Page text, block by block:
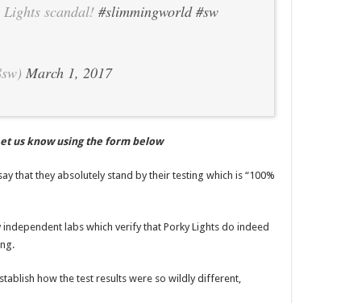
scandal! #slimmingworld #sw
March 1, 2017
us know using the form below
that they absolutely stand by their testing which is “100%
labs which verify that Porky Lights do indeed
how the test results were so wildly different,